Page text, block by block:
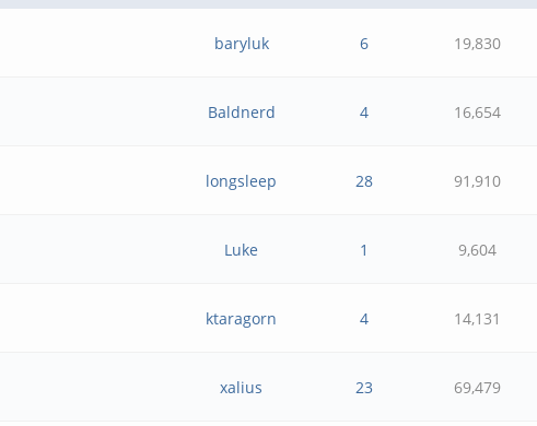
baryluk 6 19,830
Baldnerd 4 16,654
longsleep 28 91,910
Luke 1 9,604
ktaragorn 4 14,131
xalius 23 69,479